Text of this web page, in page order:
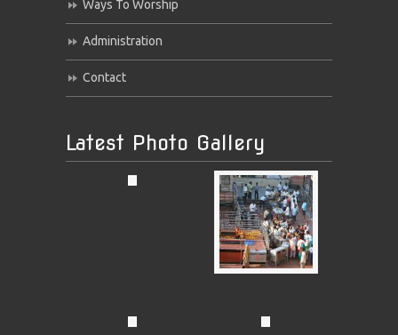
Ways To Worship
Administration
Contact
Latest Photo Gallery